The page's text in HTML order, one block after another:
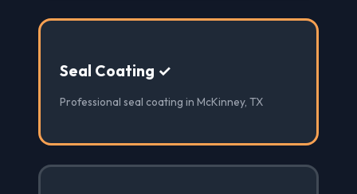
Seal Coating ✓
Professional seal coating in McKinney, TX